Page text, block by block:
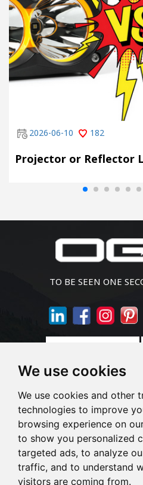
We use cookies
We use cookies and other
technologies to improve
browsing experience on
to show you personalized
targeted ads, to analyze
traffic, and to understand
visitors are coming from.
2026-06-10 182
TO BE SEEN ONE
Links: LED Headlight Bulbs
Accessories Alibaba
Copyright © 2024.360